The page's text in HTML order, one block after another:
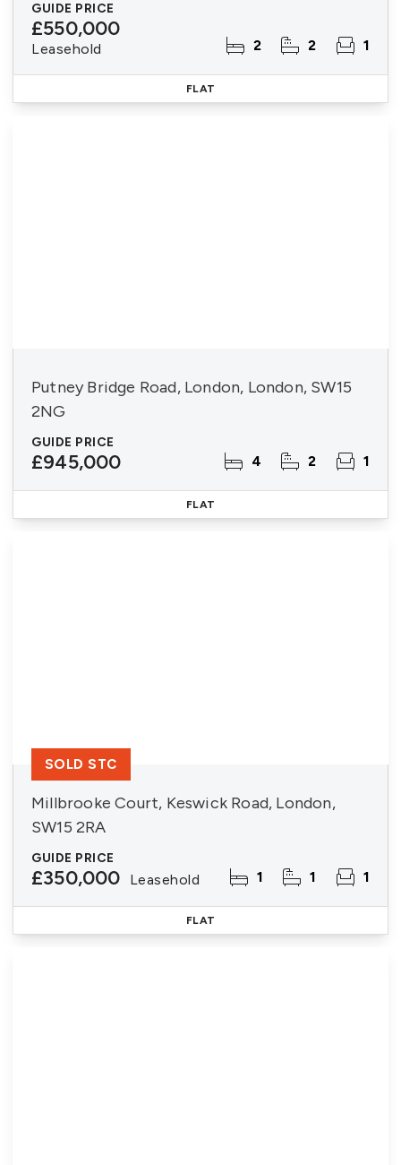
GUIDE PRICE
£550,000
Leasehold 2 2 1
FLAT
Putney Bridge Road, London, London, SW15
2NG
GUIDE PRICE
£945,000 4 2 1
FLAT
Millbrooke Court, Keswick Road, London,
SW15 2RA
GUIDE PRICE
£350,000 Leasehold 1 1 1
SOLD STC
FLAT